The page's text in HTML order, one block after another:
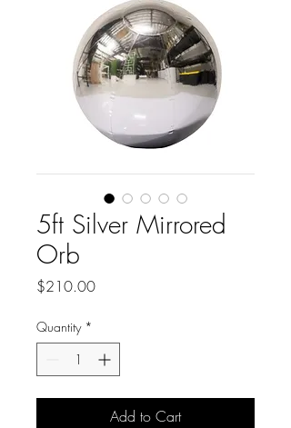
5ft Silver Mirrored
Orb
$210.00Price
Quantity *
Add to Cart